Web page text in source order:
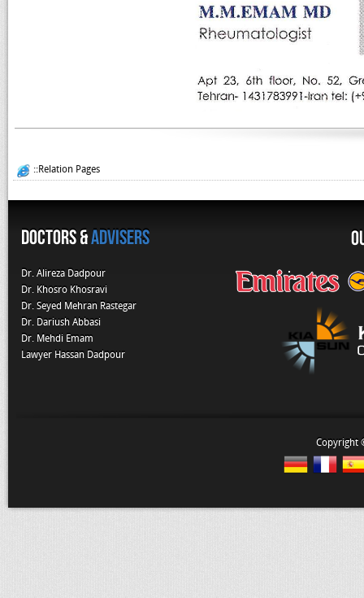
::Relation Pages
Doctors &Advisers
Dr. Alireza Dadpour
Dr. Khosro Khosravi
Dr. Seyed Mehran Rastegar
Dr. Dariush Abbasi
Dr. Mehdi Emam
Lawyer Hassan Dadpour
Copyright